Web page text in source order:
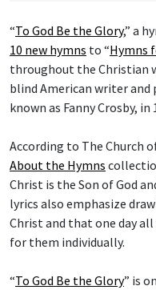
“To God Be the Glory,” a
10 new hymns to “Hymns
throughout the Christian
blind American writer and
known as Fanny Crosby, in
According to The Church
About the Hymns
Christ is the Son of God
lyrics also emphasize
Christ and that one day
for them individually.
“To God Be the Glory” is